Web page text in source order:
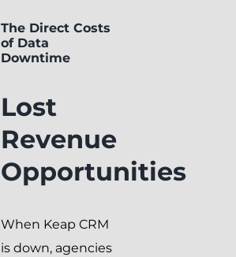
The Direct Costs
of Data
Downtime
Lost
Revenue
Opportunities
When Keap CRM
is down, agencies